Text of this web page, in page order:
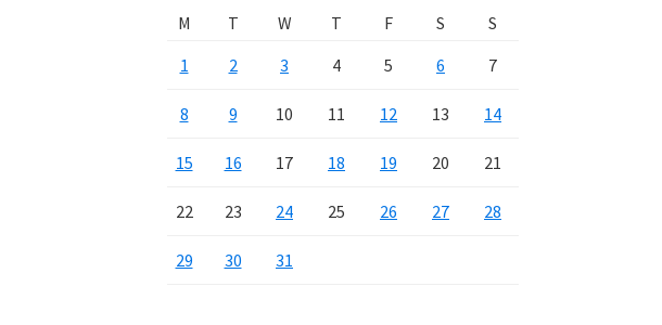
M
T W T F S
S
1
2 3 4 5 6 7
8 9 10 11 12 13 14
15 16 17 18 19 20 21
22 23 24 25 26 27 28
29 30 31